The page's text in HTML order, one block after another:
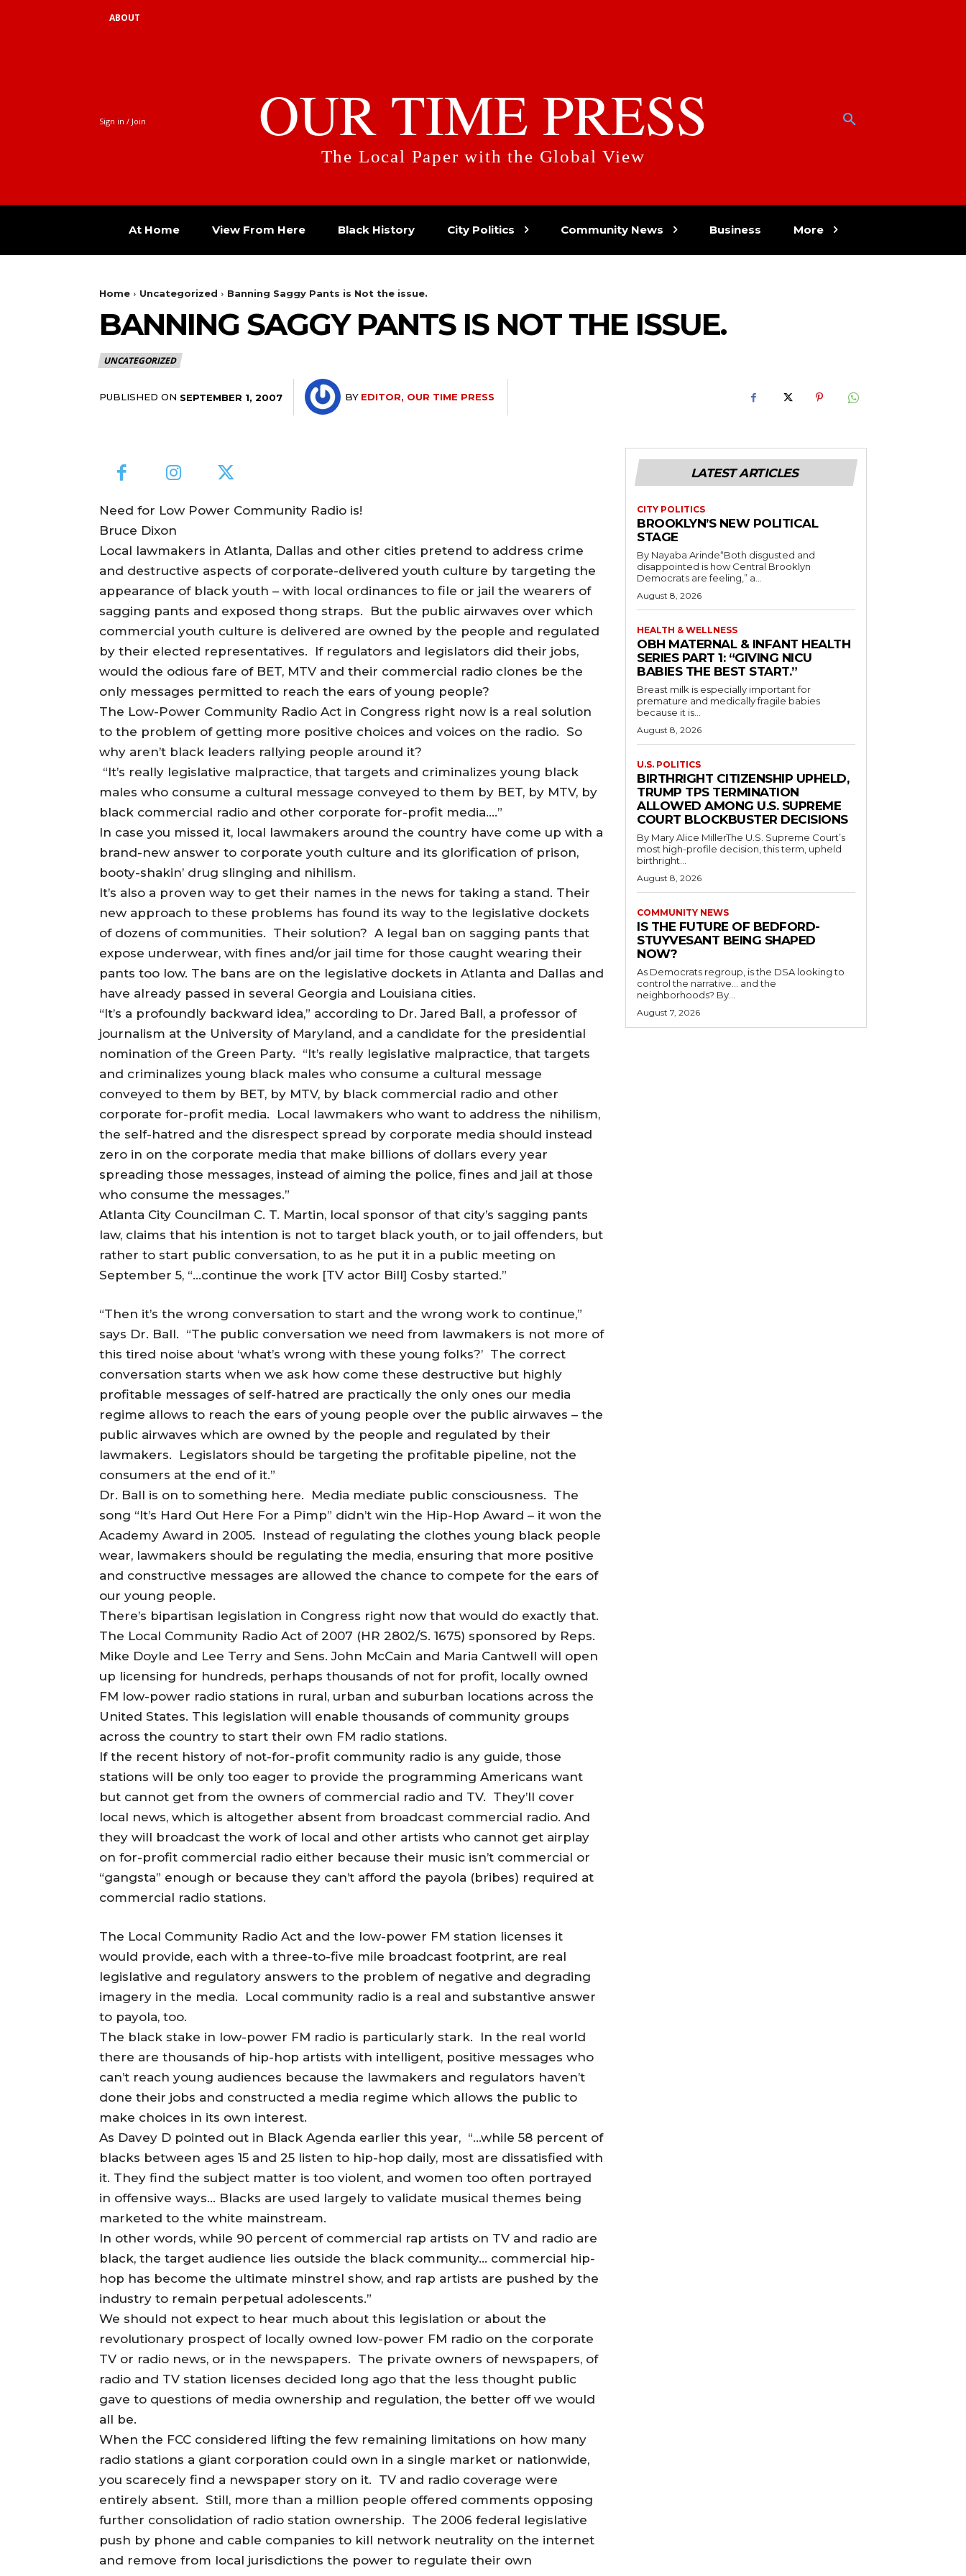
ABOUT
Sign in / Join OUR TIME PRESS
The Local Paper with the Global View
At Home View From Here Black History City Politics Community News Business More
Home Uncategorized Banning Saggy Pants is Not the issue.
BANNING SAGGY PANTS IS NOT THE ISSUE.
UNCATEGORIZED
PUBLISHED ON SEPTEMBER 1, 2007 BY EDITOR, OUR TIME PRESS
Need for Low Power Community Radio is!
Bruce Dixon
Local lawmakers in Atlanta, Dallas and other cities pretend to address crime
and destructive aspects of corporate-delivered youth culture by targeting the
appearance of black youth – with local ordinances to file or jail the wearers of
sagging pants and exposed thong straps. But the public airwaves over which
commercial youth culture is delivered are owned by the people and regulated
by their elected representatives. If regulators and legislators did their jobs,
would the odious fare of BET, MTV and their commercial radio clones be the
only messages permitted to reach the ears of young people?
The Low-Power Community Radio Act in Congress right now is a real solution
to the problem of getting more positive choices and voices on the radio. So
why aren’t black leaders rallying people around it?
“It’s really legislative malpractice, that targets and criminalizes young black
males who consume a cultural message conveyed to them by BET, by MTV, by
black commercial radio and other corporate for-profit media….”
In case you missed it, local lawmakers around the country have come up with a
brand-new answer to corporate youth culture and its glorification of prison,
booty-shakin’ drug slinging and nihilism.
It’s also a proven way to get their names in the news for taking a stand. Their
new approach to these problems has found its way to the legislative dockets
of dozens of communities. Their solution? A legal ban on sagging pants that
expose underwear, with fines and/or jail time for those caught wearing their
pants too low. The bans are on the legislative dockets in Atlanta and Dallas and
have already passed in several Georgia and Louisiana cities.
“It’s a profoundly backward idea,” according to Dr. Jared Ball, a professor of
journalism at the University of Maryland, and a candidate for the presidential
nomination of the Green Party. “It’s really legislative malpractice, that targets
and criminalizes young black males who consume a cultural message
conveyed to them by BET, by MTV, by black commercial radio and other
corporate for-profit media. Local lawmakers who want to address the nihilism,
the self-hatred and the disrespect spread by corporate media should instead
zero in on the corporate media that make billions of dollars every year
spreading those messages, instead of aiming the police, fines and jail at those
who consume the messages.”
Atlanta City Councilman C. T. Martin, local sponsor of that city’s sagging pants
law, claims that his intention is not to target black youth, or to jail offenders, but
rather to start public conversation, to as he put it in a public meeting on
September 5, “…continue the work [TV actor Bill] Cosby started.”
“Then it’s the wrong conversation to start and the wrong work to continue,”
says Dr. Ball. “The public conversation we need from lawmakers is not more of
this tired noise about ‘what’s wrong with these young folks?’ The correct
conversation starts when we ask how come these destructive but highly
profitable messages of self-hatred are practically the only ones our media
regime allows to reach the ears of young people over the public airwaves – the
public airwaves which are owned by the people and regulated by their
lawmakers. Legislators should be targeting the profitable pipeline, not the
consumers at the end of it.”
Dr. Ball is on to something here. Media mediate public consciousness. The
song “It’s Hard Out Here For a Pimp” didn’t win the Hip-Hop Award – it won the
Academy Award in 2005. Instead of regulating the clothes young black people
wear, lawmakers should be regulating the media, ensuring that more positive
and constructive messages are allowed the chance to compete for the ears of
our young people.
There’s bipartisan legislation in Congress right now that would do exactly that.
The Local Community Radio Act of 2007 (HR 2802/S. 1675) sponsored by Reps.
Mike Doyle and Lee Terry and Sens. John McCain and Maria Cantwell will open
up licensing for hundreds, perhaps thousands of not for profit, locally owned
FM low-power radio stations in rural, urban and suburban locations across the
United States. This legislation will enable thousands of community groups
across the country to start their own FM radio stations.
If the recent history of not-for-profit community radio is any guide, those
stations will be only too eager to provide the programming Americans want
but cannot get from the owners of commercial radio and TV. They’ll cover
local news, which is altogether absent from broadcast commercial radio. And
they will broadcast the work of local and other artists who cannot get airplay
on for-profit commercial radio either because their music isn’t commercial or
“gangsta” enough or because they can’t afford the payola (bribes) required at
commercial radio stations.
The Local Community Radio Act and the low-power FM station licenses it
would provide, each with a three-to-five mile broadcast footprint, are real
legislative and regulatory answers to the problem of negative and degrading
imagery in the media. Local community radio is a real and substantive answer
to payola, too.
The black stake in low-power FM radio is particularly stark. In the real world
there are thousands of hip-hop artists with intelligent, positive messages who
can’t reach young audiences because the lawmakers and regulators haven’t
done their jobs and constructed a media regime which allows the public to
make choices in its own interest.
As Davey D pointed out in Black Agenda earlier this year, “…while 58 percent of
blacks between ages 15 and 25 listen to hip-hop daily, most are dissatisfied with
it. They find the subject matter is too violent, and women too often portrayed
in offensive ways… Blacks are used largely to validate musical themes being
marketed to the white mainstream.
In other words, while 90 percent of commercial rap artists on TV and radio are
black, the target audience lies outside the black community… commercial hip-
hop has become the ultimate minstrel show, and rap artists are pushed by the
industry to remain perpetual adolescents.”
We should not expect to hear much about this legislation or about the
revolutionary prospect of locally owned low-power FM radio on the corporate
TV or radio news, or in the newspapers. The private owners of newspapers, of
radio and TV station licenses decided long ago that the less thought public
gave to questions of media ownership and regulation, the better off we would
all be.
When the FCC considered lifting the few remaining limitations on how many
radio stations a giant corporation could own in a single market or nationwide,
you scarecely find a newspaper story on it. TV and radio coverage were
entirely absent. Still, more than a million people offered comments opposing
further consolidation of radio station ownership. The 2006 federal legislative
push by phone and cable companies to kill network neutrality on the internet
and remove from local jurisdictions the power to regulate their own
LATEST ARTICLES
CITY POLITICS
BROOKLYN’S NEW POLITICAL
STAGE
By Nayaba Arinde“Both disgusted and
disappointed is how Central Brooklyn
Democrats are feeling,” a...
August 8, 2026
HEALTH & WELLNESS
OBH MATERNAL & INFANT HEALTH
SERIES PART 1: “GIVING NICU
BABIES THE BEST START.”
Breast milk is especially important for
premature and medically fragile babies
because it is...
August 8, 2026
U.S. POLITICS
BIRTHRIGHT CITIZENSHIP UPHELD,
TRUMP TPS TERMINATION
ALLOWED AMONG U.S. SUPREME
COURT BLOCKBUSTER DECISIONS
By Mary Alice MillerThe U.S. Supreme Court’s
most high-profile decision, this term, upheld
birthright...
August 8, 2026
COMMUNITY NEWS
IS THE FUTURE OF BEDFORD-
STUYVESANT BEING SHAPED
NOW?
As Democrats regroup, is the DSA looking to
control the narrative… and the
neighborhoods? By...
August 7, 2026